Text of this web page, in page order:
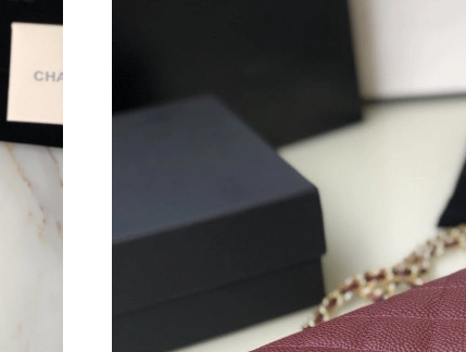
Just Sold: Kyle from San Jose on Jul 28, 2026 at 9:08 PM.
Just Sold: Olivia from Phoenix on Jun 09, 2026 at 8:56 PM.
Just Sold: Ella from Detroit on Jun 11, 2026 at 2:12 PM.
Just Sold: Xander from Mexico City on May 11, 2026 at 2:35 PM.
Just Sold: Tina from Houston on Jul 04, 2026 at 1:36 PM.
Just Sold: Oscar from Orlando on Jun 06, 2026 at 6:10 PM.
Just Sold: Ethan from Salt Lake City on Jul 29, 2026 at 2:48 PM.
Just Sold: Nate from Seattle on May 12, 2026 at 12:49 PM.